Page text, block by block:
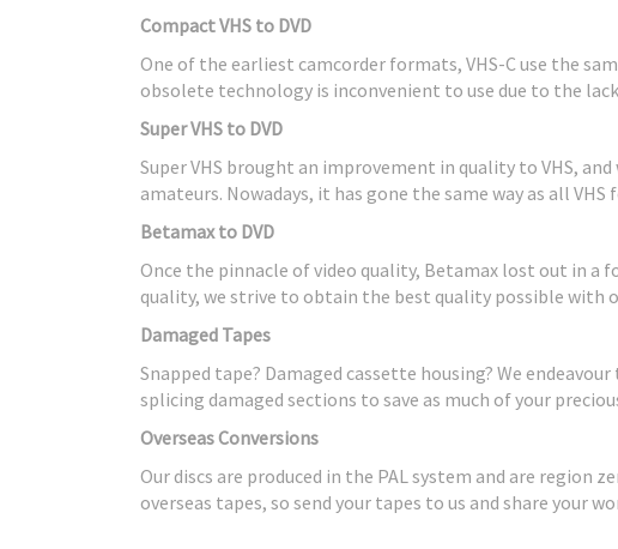
Compact VHS to DVD
One of the earliest camcorder formats, VHS-C use the
obsolete technology is inconvenient to use due to the
Super VHS to DVD
Super VHS brought an improvement in quality to VHS,
amateurs. Nowadays, it has gone the same way as all
Betamax to DVD
Once the pinnacle of video quality, Betamax lost out in a
quality, we strive to obtain the best quality possible with
Damaged Tapes
Snapped tape? Damaged cassette housing? We
splicing damaged sections to save as much of your
Overseas Conversions
Our discs are produced in the PAL system and are
overseas tapes, so send your tapes to us and share your